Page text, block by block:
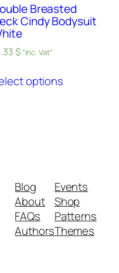
Breasted
Cindy Bodysuit
$ “inc. Vat”
options
Blog
About
FAQs
Authors
Events
Shop
Patterns
Themes